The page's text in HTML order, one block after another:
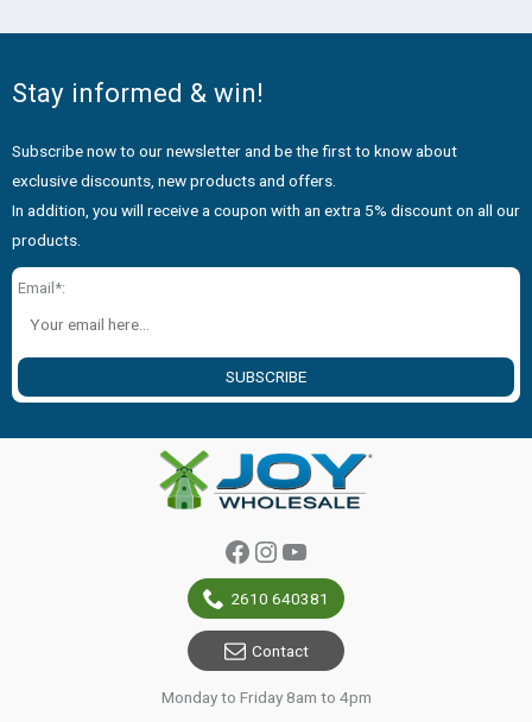
Stay informed & win!
Subscribe now to our newsletter and be the first to know about
exclusive discounts, new products and offers.
In addition, you will receive a coupon with an extra 5% discount on all our
products.
Email*:
SUBSCRIBE
Facebook
Instagram
YouTube
2610 640381
Contact
Monday to Friday 8am to 4pm